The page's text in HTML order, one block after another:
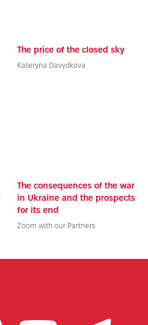
The price of the closed sky
Kateryna Davydkova
The consequences of the war
in Ukraine and the prospects
for its end
Zoom with our Partners